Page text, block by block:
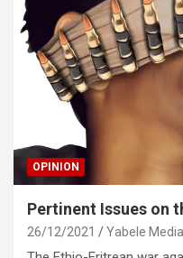
OPINION
Pertinent Issues on
26/12/2021 Yabele Media